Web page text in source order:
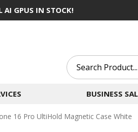
AI GPUS IN STOCK!
Search
BUSINESS
16 Pro UltiHold Magnetic Case White